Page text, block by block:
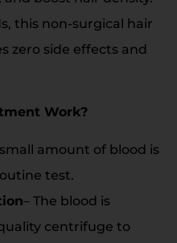
this non-surgical hair
zero side effects and
Work?
amount of blood is
test.
– The blood is
centrifuge to